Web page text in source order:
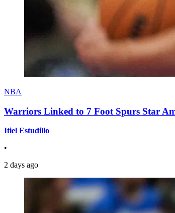
NBA
Warriors Linked to 7 Foot Spurs Star
Itiel Estudillo
•
2 days ago